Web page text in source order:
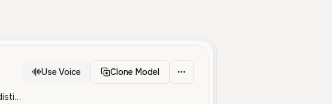
A calm and confident young male voice with a deep, smooth tone and a distinct French accent. His delivery is measured and serious, making it well-suited for social media content or narration.
Use Voice Clone Model